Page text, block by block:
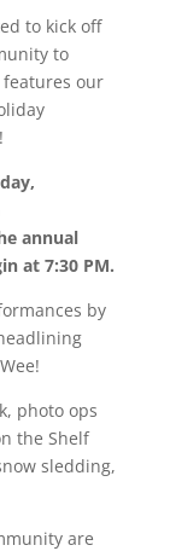
to kick off
to
features our
annual
at 7:30 PM.
by
photo ops
the Shelf
sledding,
are